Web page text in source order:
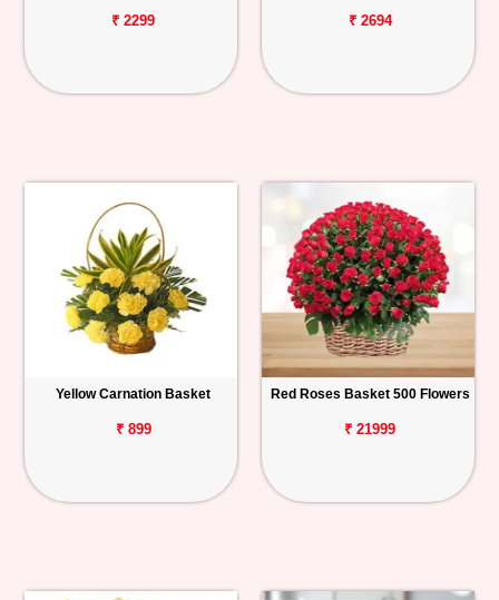
₹ 2299 ₹ 2694
Yellow Carnation Basket
₹ 899
Red Roses Basket 500 Flowers
₹ 21999